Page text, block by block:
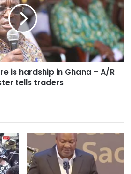
Director of Prisons (DDP), Duut
ground at Armed Forces Senior
Kumasi.
is hardship in Ghana – A/R
tells traders